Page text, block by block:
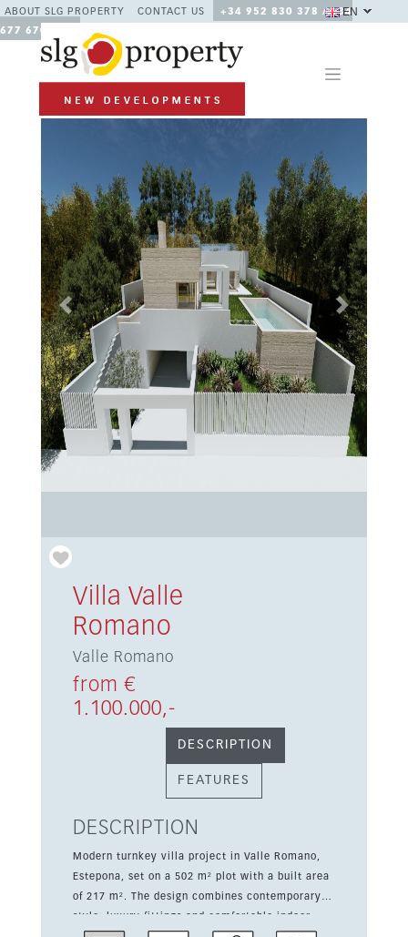
ABOUT SLG PROPERTY CONTACT US
+34 952 830 378 / +34
677 670 480
EN
Previous Next
Villa Valle
Romano
Valle Romano
from €
1.100.000,-
DESCRIPTION
FEATURES
DESCRIPTION
Modern turnkey villa project in Valle Romano,
Estepona, set on a 502 m² plot with a built area
of 217 m². The design combines contemporary
style, luxury fittings and comfortable indoor-